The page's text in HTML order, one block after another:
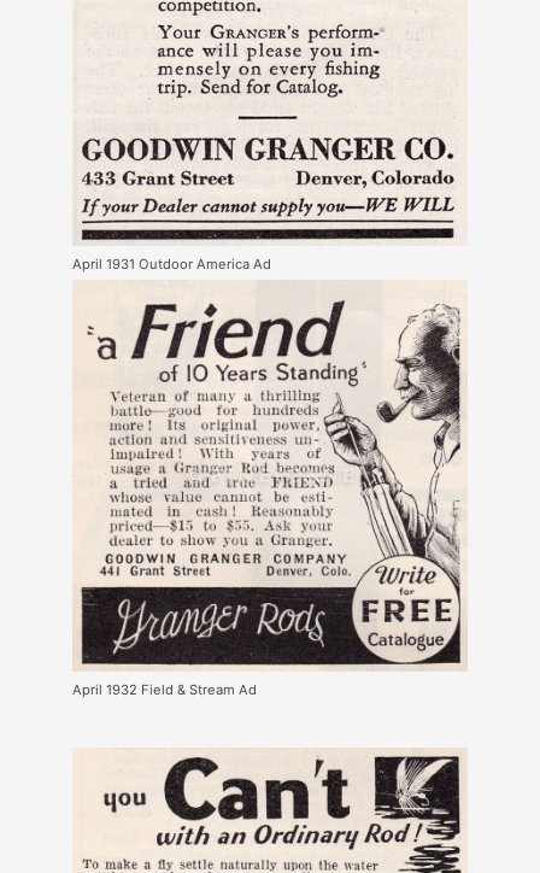
April 1931 Outdoor America Ad
April 1932 Field & Stream Ad